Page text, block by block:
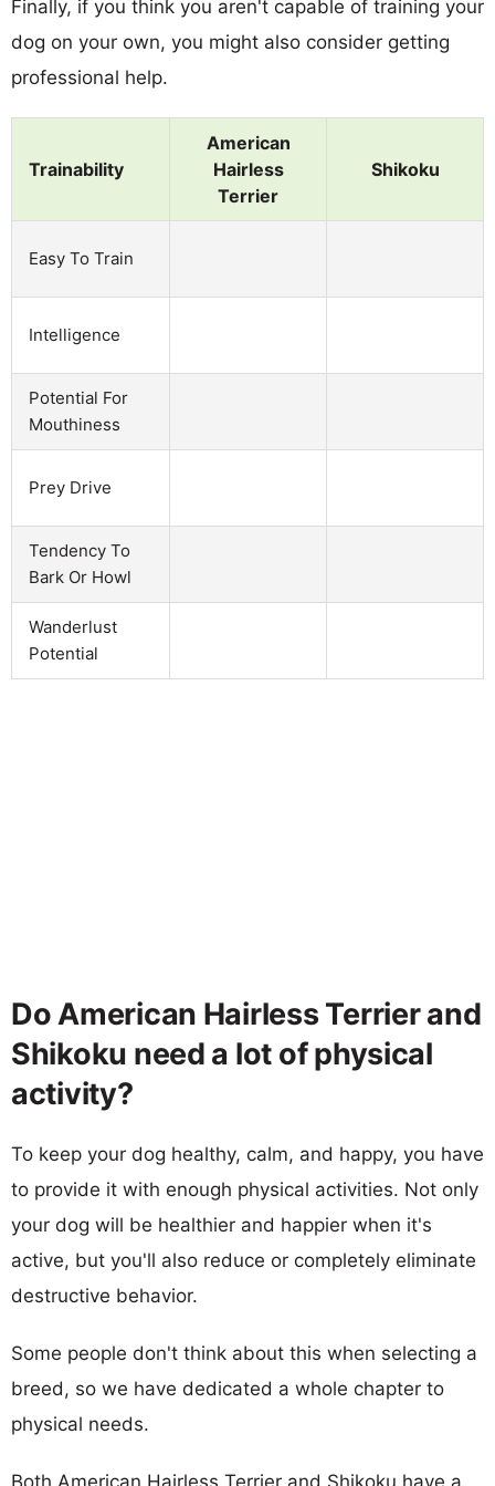
Finally, if you think you aren't capable of training your
dog on your own, you might also consider getting
professional help.
Trainability
American
Hairless
Terrier
Shikoku
Easy To Train
Intelligence
Potential For
Mouthiness
Prey Drive
Tendency To
Bark Or Howl
Wanderlust
Potential
Do American Hairless Terrier and
Shikoku need a lot of physical
activity?
To keep your dog healthy, calm, and happy, you have
to provide it with enough physical activities. Not only
your dog will be healthier and happier when it's
active, but you'll also reduce or completely eliminate
destructive behavior.
Some people don't think about this when selecting a
breed, so we have dedicated a whole chapter to
physical needs.
Both American Hairless Terrier and Shikoku have a